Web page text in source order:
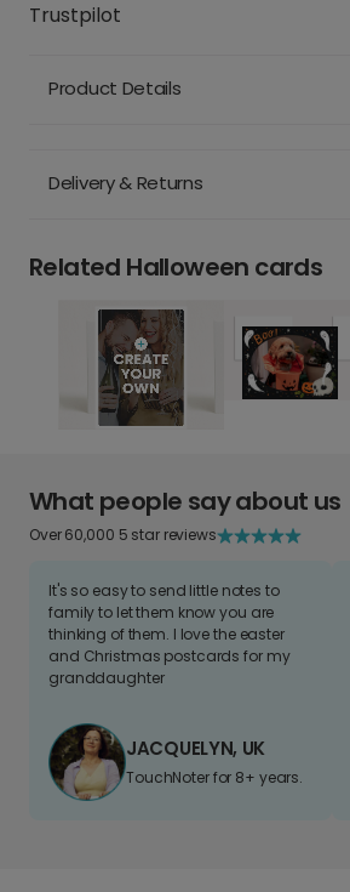
Trustpilot
Product Details
Delivery & Returns
Related Halloween cards
What people say about us
Over 60,000 5 star reviews
It's so easy to send little notes to
family to let them know you are
thinking of them. I love the easter
and Christmas postcards for my
granddaughter
JACQUELYN, UK
TouchNoter for 8+ years.